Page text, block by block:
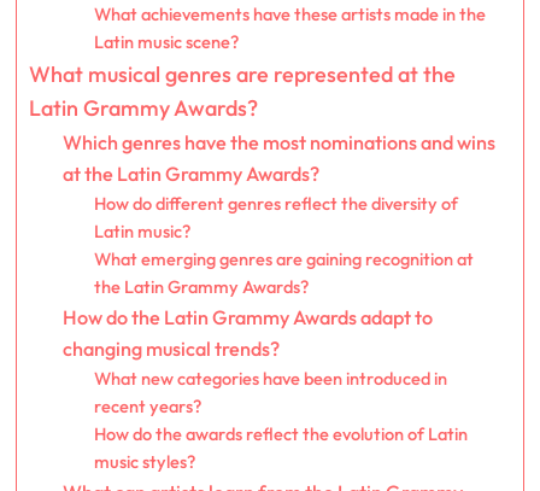
What achievements have these artists made in the
Latin music scene?
What musical genres are represented at the
Latin Grammy Awards?
Which genres have the most nominations and wins
at the Latin Grammy Awards?
How do different genres reflect the diversity of
Latin music?
What emerging genres are gaining recognition at
the Latin Grammy Awards?
How do the Latin Grammy Awards adapt to
changing musical trends?
What new categories have been introduced in
recent years?
How do the awards reflect the evolution of Latin
music styles?